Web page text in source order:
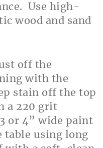
Use high-
wood and sand
off the
with the
stain off the top
a 220 grit
or 4” wide paint
table using long